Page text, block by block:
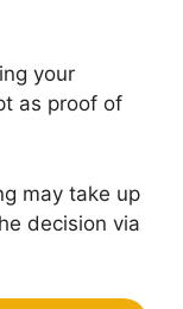
your
as proof of
may take up
decision via